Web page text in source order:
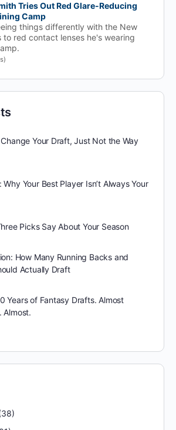
Tries Out Red Glare-Reducing
Camp
things differently with the New
to red contact lenses he's wearing
Your Draft, Just Not the Way
Your Best Player Isn’t Always Your
Picks Say About Your Season
How Many Running Backs and
Actually Draft
Years of Fantasy Drafts. Almost
Almost.